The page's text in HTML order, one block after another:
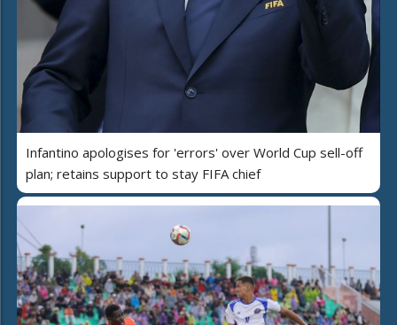
Infantino apologises for 'errors' over World Cup sell-off
plan; retains support to stay FIFA chief